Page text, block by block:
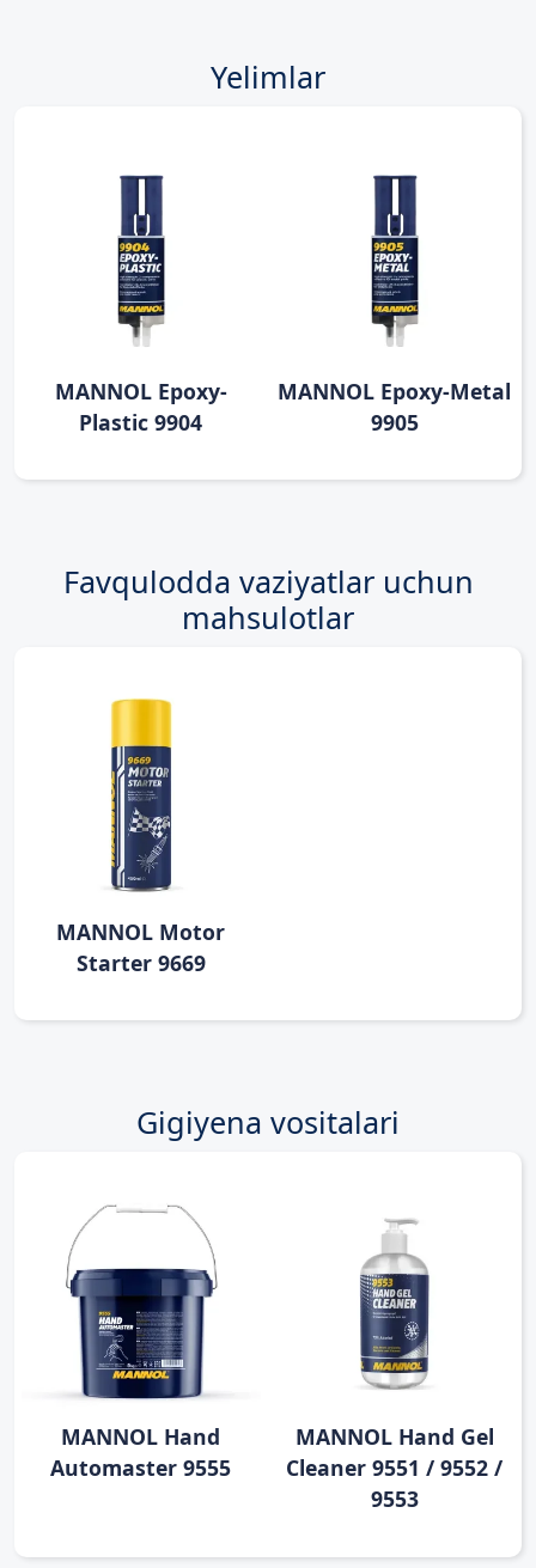
Yelimlar
MANNOL Epoxy-
Plastic 9904
MANNOL Epoxy-Metal
9905
Favqulodda vaziyatlar uchun
mahsulotlar
MANNOL Motor
Starter 9669
Gigiyena vositalari
MANNOL Hand
Automaster 9555
MANNOL Hand Gel
Cleaner 9551 / 9552 /
9553